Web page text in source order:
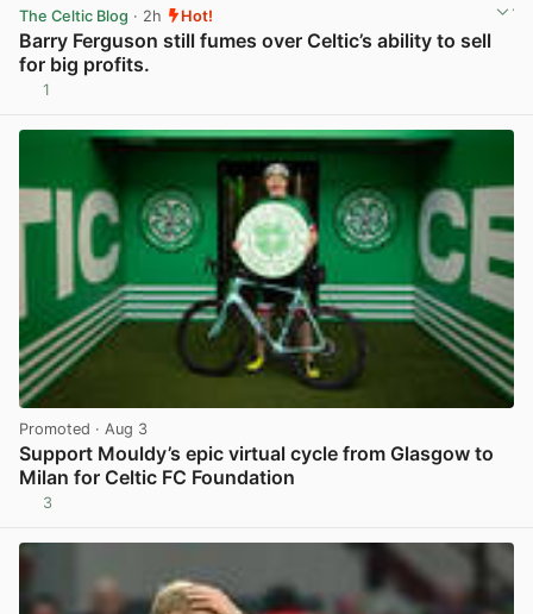
The Celtic Blog · 2h Hot!
Barry Ferguson still fumes over Celtic’s ability to sell
for big profits.
1
Promoted · Aug 3
Support Mouldy’s epic virtual cycle from Glasgow to
Milan for Celtic FC Foundation
3